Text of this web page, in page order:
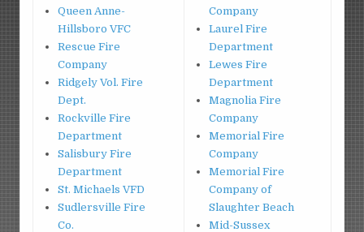
Queen Anne-
Hillsboro VFC
Rescue Fire
Company
Ridgely Vol. Fire
Dept.
Rockville Fire
Department
Salisbury Fire
Department
St. Michaels VFD
Sudlersville Fire
Co.
Company
Laurel Fire
Department
Lewes Fire
Department
Magnolia Fire
Company
Memorial Fire
Company
Memorial Fire
Company of
Slaughter Beach
Mid-Sussex